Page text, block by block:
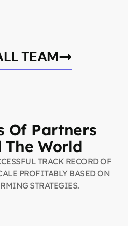
TEAM
Of Partners
The World
TRACK RECORD OF
PROFITABLY BASED ON
STRATEGIES.